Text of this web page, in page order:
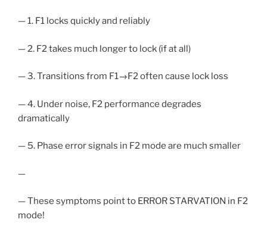
— 1. F1 locks quickly and reliably
— 2. F2 takes much longer to lock (if at all)
— 3. Transitions from F1→F2 often cause lock loss
— 4. Under noise, F2 performance degrades
dramatically
— 5. Phase error signals in F2 mode are much smaller
—
— These symptoms point to ERROR STARVATION in F2
mode!